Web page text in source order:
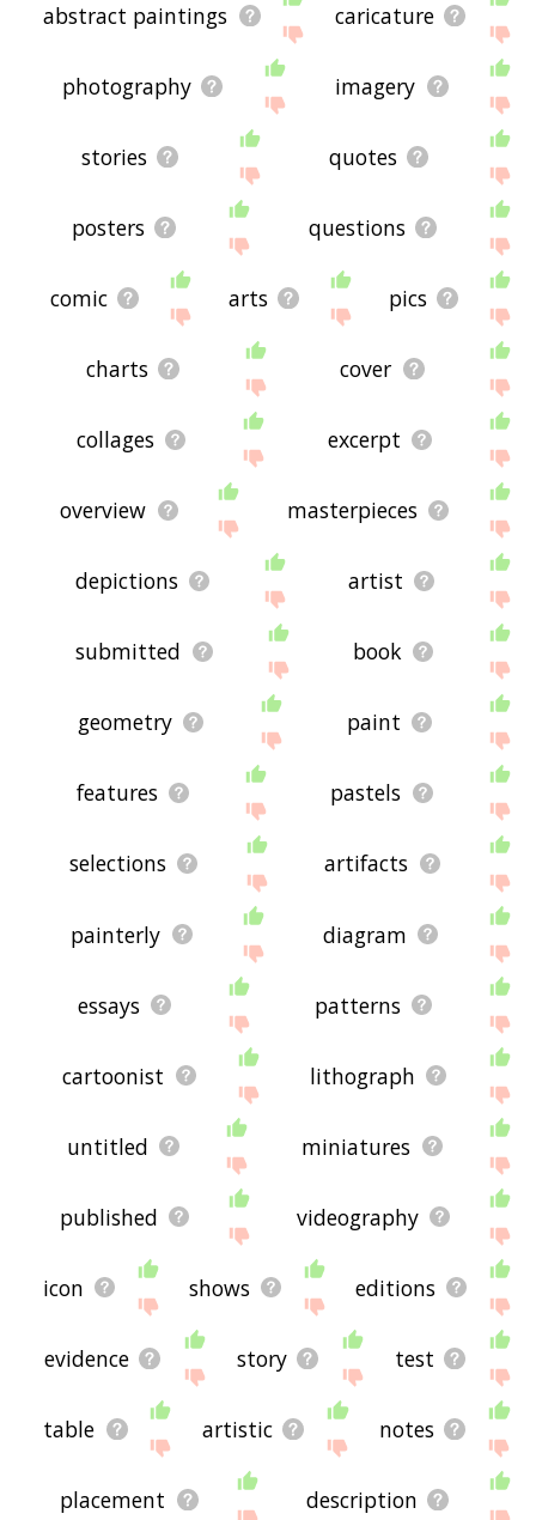
abstract paintings caricature
photography imagery
stories quotes
posters questions
comic arts pics
charts cover
collages excerpt
overview masterpieces
depictions artist
submitted book
geometry paint
features pastels
selections artifacts
painterly diagram
essays patterns
cartoonist lithograph
untitled miniatures
published videography
icon shows editions
evidence story test
table artistic notes
placement description